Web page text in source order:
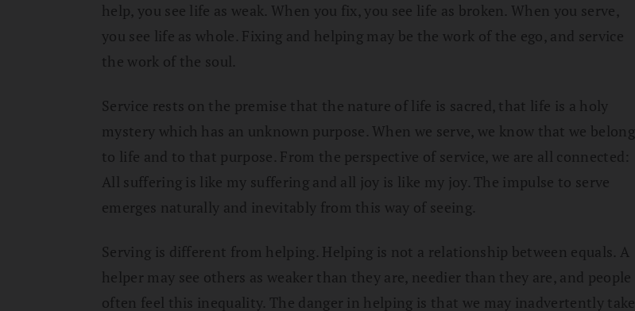
help, you see life as weak. When you fix, you see life as broken. When you serve,
you see life as whole. Fixing and helping may be the work of the ego, and service
the work of the soul.
Service rests on the premise that the nature of life is sacred, that life is a holy
mystery which has an unknown purpose. When we serve, we know that we belong
to life and to that purpose. From the perspective of service, we are all connected:
All suffering is like my suffering and all joy is like my joy. The impulse to serve
emerges naturally and inevitably from this way of seeing.
Serving is different from helping. Helping is not a relationship between equals. A
helper may see others as weaker than they are, needier than they are, and people
often feel this inequality. The danger in helping is that we may inadvertently take